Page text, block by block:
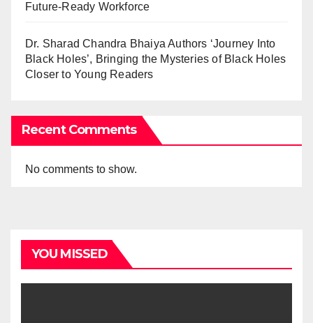
Future-Ready Workforce
Dr. Sharad Chandra Bhaiya Authors ‘Journey Into
Black Holes’, Bringing the Mysteries of Black Holes
Closer to Young Readers
Recent Comments
No comments to show.
YOU MISSED